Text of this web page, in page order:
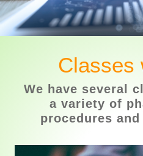
Classes
We have several
a variety of
procedures and